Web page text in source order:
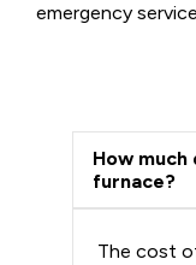
emergency
How
furnace?
The cost